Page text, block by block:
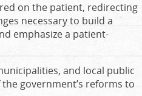
on the patient, redirecting
necessary to build a
emphasize a patient-
and local public
government’s reforms to